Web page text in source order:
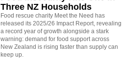
Three NZ Households
Food rescue charity Meet the Need has
released its 2025/26 Impact Report, revealing
a record year of growth alongside a stark
warning: demand for food support across
New Zealand is rising faster than supply can
keep up.